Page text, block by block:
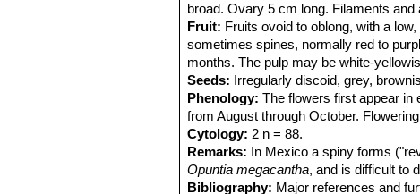
broad. Ovary 5 cm long. Filaments
Fruit: Fruits ovoid to oblong, with a
sometimes spines, normally red to
months. The pulp may be white-
Seeds: Irregularly discoid, grey,
Phenology: The flowers first appear in
from August through October.
Cytology: 2 n = 88.
Remarks: In Mexico a spiny forms
Opuntia megacantha, and is difficult to
Bibliography: Major references and